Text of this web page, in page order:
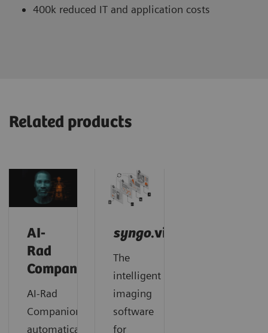
400k reduced IT and application costs
Related products
AI-
Rad
Companion
AI-Rad
Companion
automatically
syngo.via
The
intelligent
imaging
software
for